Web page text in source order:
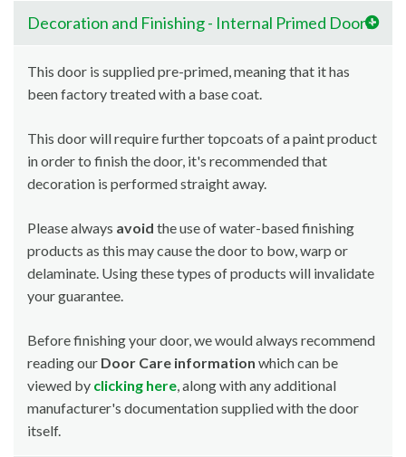
Decoration and Finishing - Internal Primed Doors
This door is supplied pre-primed, meaning that it has
been factory treated with a base coat.
This door will require further topcoats of a paint product
in order to finish the door, it's recommended that
decoration is performed straight away.
Please always avoid the use of water-based finishing
products as this may cause the door to bow, warp or
delaminate. Using these types of products will invalidate
your guarantee.
Before finishing your door, we would always recommend
reading our Door Care information which can be
viewed by clicking here, along with any additional
manufacturer's documentation supplied with the door
itself.